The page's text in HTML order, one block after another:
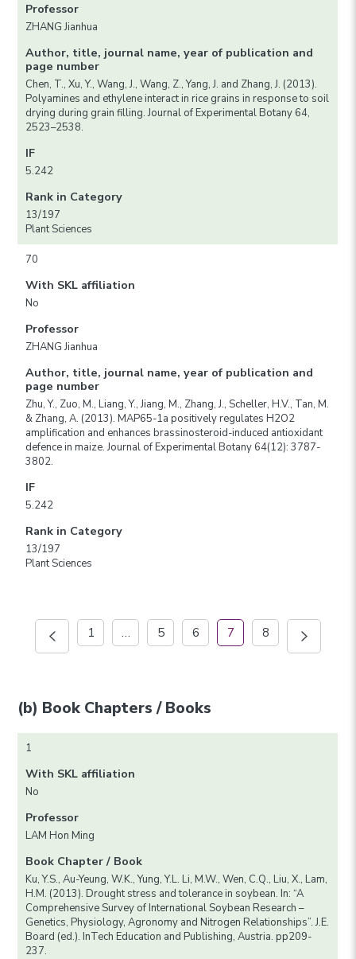
Professor
ZHANG Jianhua
Author, title, journal name, year of publication and
page number
Chen, T., Xu, Y., Wang, J., Wang, Z., Yang, J. and Zhang, J. (2013).
Polyamines and ethylene interact in rice grains in response to soil
drying during grain filling. Journal of Experimental Botany 64,
2523–2538.
IF
5.242
Rank in Category
13/197
Plant Sciences
70
With SKL affiliation
No
Professor
ZHANG Jianhua
Author, title, journal name, year of publication and
page number
Zhu, Y., Zuo, M., Liang, Y., Jiang, M., Zhang, J., Scheller, H.V., Tan, M.
& Zhang, A. (2013). MAP65-1a positively regulates H2O2
amplification and enhances brassinosteroid-induced antioxidant
defence in maize. Journal of Experimental Botany 64(12): 3787-
3802.
IF
5.242
Rank in Category
13/197
Plant Sciences
1 … 5 6 7 8
(b) Book Chapters / Books
1
With SKL affiliation
No
Professor
LAM Hon Ming
Book Chapter / Book
Ku, Y.S., Au-Yeung, W.K., Yung, Y.L. Li, M.W., Wen, C.Q., Liu, X., Lam,
H.M. (2013). Drought stress and tolerance in soybean. In: “A
Comprehensive Survey of International Soybean Research –
Genetics, Physiology, Agronomy and Nitrogen Relationships”. J.E.
Board (ed.). InTech Education and Publishing, Austria. pp209-
237.